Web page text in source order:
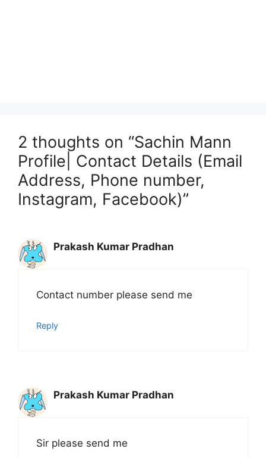
2 thoughts on “Sachin Mann
Profile| Contact Details (Email
Address, Phone number,
Instagram, Facebook)”
Prakash Kumar Pradhan
Contact number please send me
Reply
Prakash Kumar Pradhan
Sir please send me